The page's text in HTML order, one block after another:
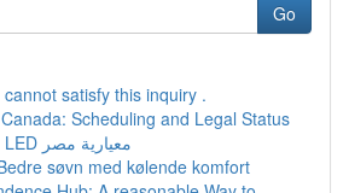
Go
satisfy this inquiry .
Scheduling and Legal Status
إضاءة كاشفة LED معيارية مصر
søvn med kølende komfort